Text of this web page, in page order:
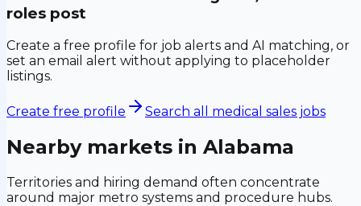
roles post
Create a free profile for job alerts and AI matching, or
set an email alert without applying to placeholder
listings.
Create free profile Search all medical sales jobs
Nearby markets in Alabama
Territories and hiring demand often concentrate
around major metro systems and procedure hubs.